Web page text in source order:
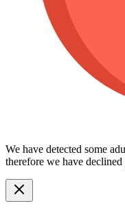
We have detected some
therefore we have